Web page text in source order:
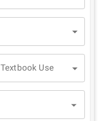
Textbook Use